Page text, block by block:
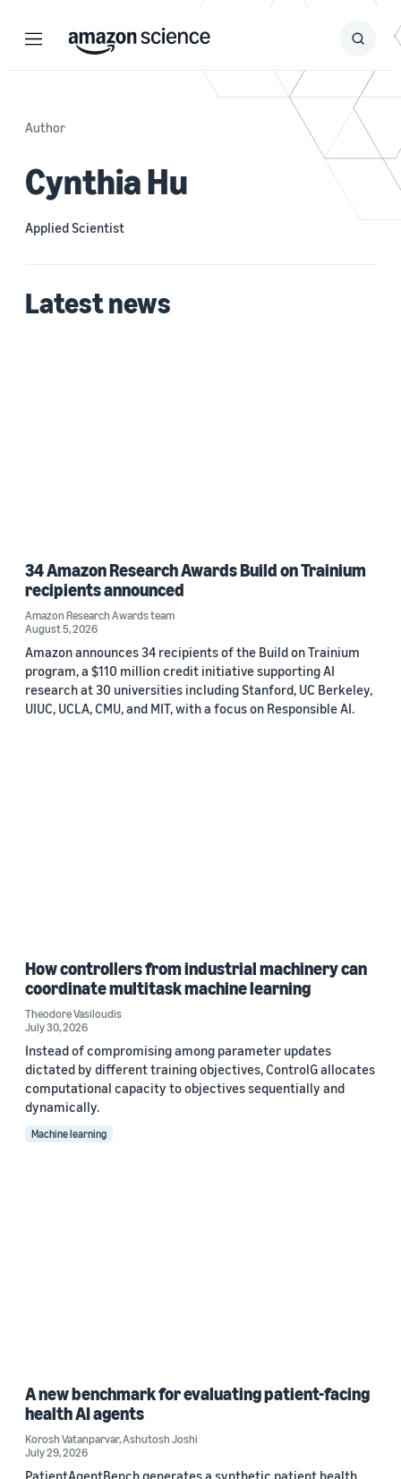
Menu Search
Submit
Author
Cynthia Hu
Applied Scientist
Latest news
34 Amazon Research Awards Build on Trainium
recipients announced
Amazon Research Awards team
August 5, 2026
Amazon announces 34 recipients of the Build on Trainium
program, a $110 million credit initiative supporting AI
research at 30 universities including Stanford, UC Berkeley,
UIUC, UCLA, CMU, and MIT, with a focus on Responsible AI.
How controllers from industrial machinery can
coordinate multitask machine learning
Theodore Vasiloudis
July 30, 2026
Instead of compromising among parameter updates
dictated by different training objectives, ControlG allocates
computational capacity to objectives sequentially and
dynamically.
Machine learning
A new benchmark for evaluating patient-facing
health AI agents
Korosh Vatanparvar,Ashutosh Joshi
July 29, 2026
PatientAgentBench generates a synthetic patient health